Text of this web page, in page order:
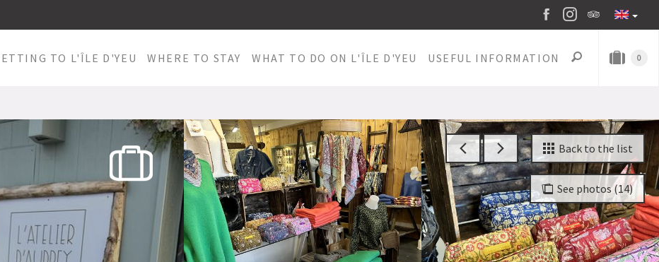
TO L'ÎLE D'YEU WHERE TO STAY WHAT TO DO ON L'ÎLE D'YEU USEFUL INFORMATION 0
See photos (14)
Back to the list